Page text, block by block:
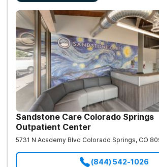
Sandstone Care Colorado Springs
Outpatient Center
5731 N Academy Blvd Colorado Springs, CO
(844) 542-1026